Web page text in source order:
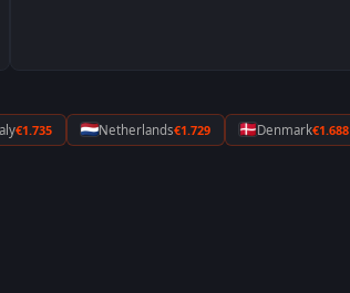
€1.735 Netherlands€1.729 Denmark€1.688